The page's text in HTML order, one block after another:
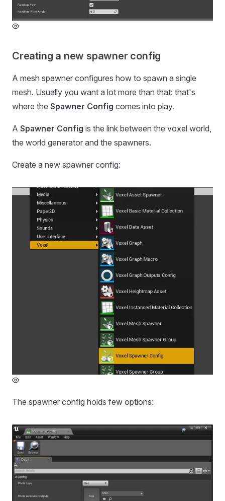
Creating a new spawner config
A mesh spawner configures how to spawn a single
mesh. Usually you want a lot more than that: that's
where the Spawner Config comes into play.
A Spawner Config is the link between the voxel world,
the world generator and the spawners.
Create a new spawner config:
The spawner config holds few options: